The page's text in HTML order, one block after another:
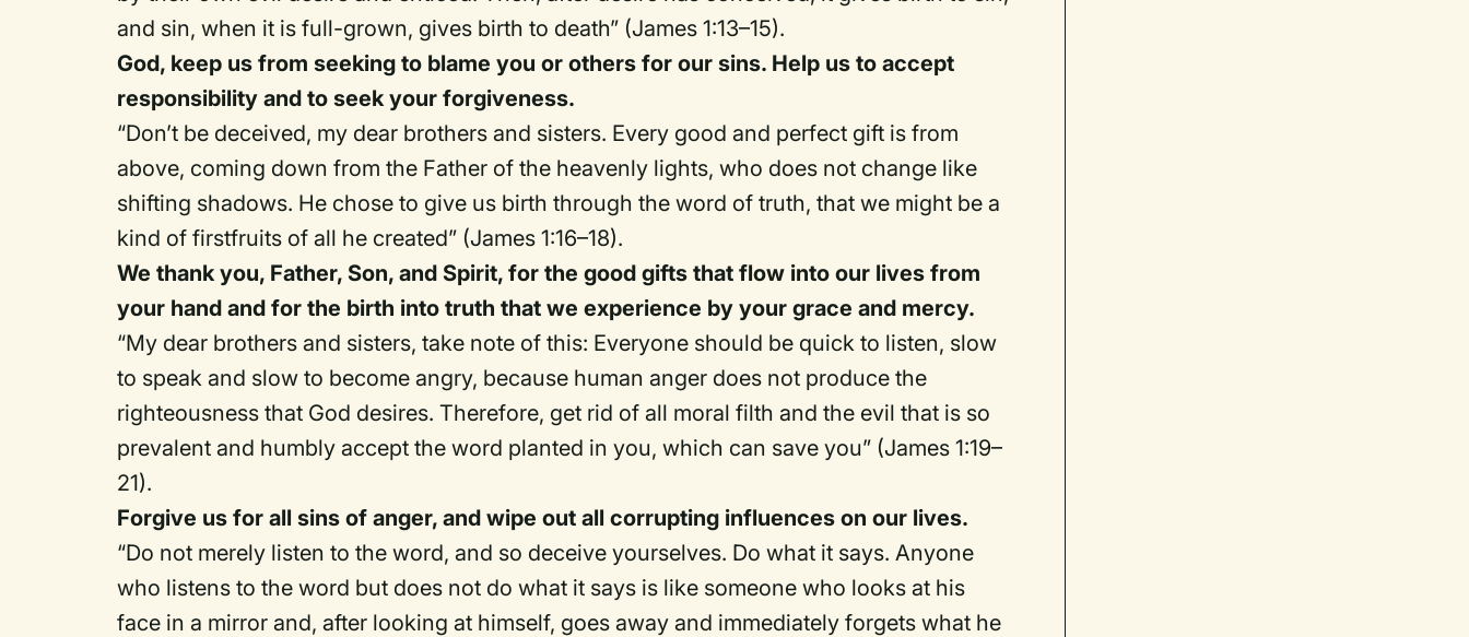
and sin, when it is full-grown, gives birth to death” (James 1:13–15).
God, keep us from seeking to blame you or others for our sins. Help us to accept
responsibility and to seek your forgiveness.
“Don’t be deceived, my dear brothers and sisters. Every good and perfect gift is from
above, coming down from the Father of the heavenly lights, who does not change like
shifting shadows. He chose to give us birth through the word of truth, that we might be a
kind of firstfruits of all he created” (James 1:16–18).
We thank you, Father, Son, and Spirit, for the good gifts that flow into our lives from
your hand and for the birth into truth that we experience by your grace and mercy.
“My dear brothers and sisters, take note of this: Everyone should be quick to listen, slow
to speak and slow to become angry, because human anger does not produce the
righteousness that God desires. Therefore, get rid of all moral filth and the evil that is so
prevalent and humbly accept the word planted in you, which can save you” (James 1:19–
21).
Forgive us for all sins of anger, and wipe out all corrupting influences on our lives.
“Do not merely listen to the word, and so deceive yourselves. Do what it says. Anyone
who listens to the word but does not do what it says is like someone who looks at his
face in a mirror and, after looking at himself, goes away and immediately forgets what he